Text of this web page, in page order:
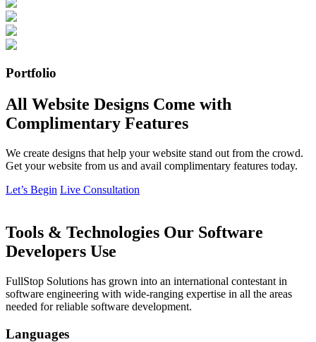
Portfolio
All Website Designs Come with
Complimentary Features
We create designs that help your website stand out from the crowd.
Get your website from us and avail complimentary features today.
Let’s Begin Live Consultation
Tools & Technologies Our Software
Developers Use
FullStop Solutions has grown into an international contestant in
software engineering with wide-ranging expertise in all the areas
needed for reliable software development.
Languages